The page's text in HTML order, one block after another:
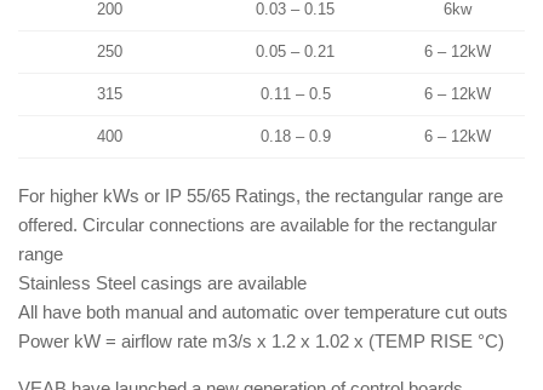
200 0.03 – 0.15 6kw
250 0.05 – 0.21 6 – 12kW
315 0.11 – 0.5 6 – 12kW
400 0.18 – 0.9 6 – 12kW
For higher kWs or IP 55/65 Ratings, the rectangular range are
offered. Circular connections are available for the rectangular
range
Stainless Steel casings are available
All have both manual and automatic over temperature cut outs
Power kW = airflow rate m3/s x 1.2 x 1.02 x (TEMP RISE °C)